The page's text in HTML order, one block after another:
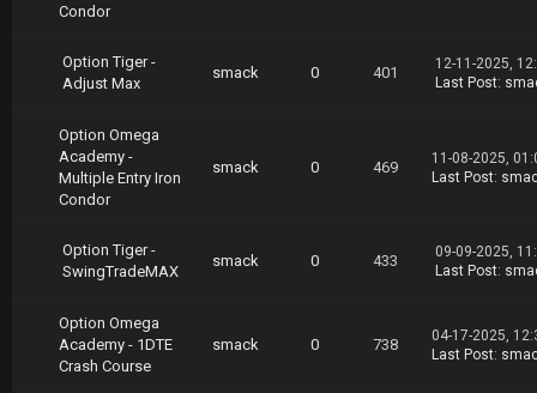
Condor
Option Tiger -
Adjust Max
smack 0 401
12-11-2025,
Last Post:
Option Omega
Academy -
Multiple Entry Iron
Condor
smack 0 469
11-08-2025,
Last Post:
Option Tiger -
SwingTradeMAX
smack 0 433
09-09-2025,
Last Post:
Option Omega
Academy - 1DTE
Crash Course
smack 0 738
04-17-2025,
Last Post: